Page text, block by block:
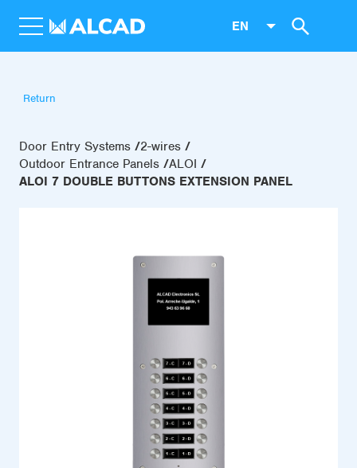
EN
Return
Door Entry Systems
2-wires
Outdoor Entrance Panels ALOI
ALOI 7 DOUBLE BUTTONS EXTENSION PANEL